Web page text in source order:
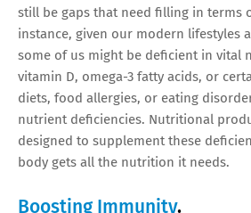
still be gaps that need filling in terms
instance, given our modern lifestyles
some of us might be deficient in vital
vitamin D, omega-3 fatty acids, or
diets, food allergies, or eating
nutrient deficiencies. Nutritional
designed to supplement these
body gets all the nutrition it needs.
Boosting Immunity.